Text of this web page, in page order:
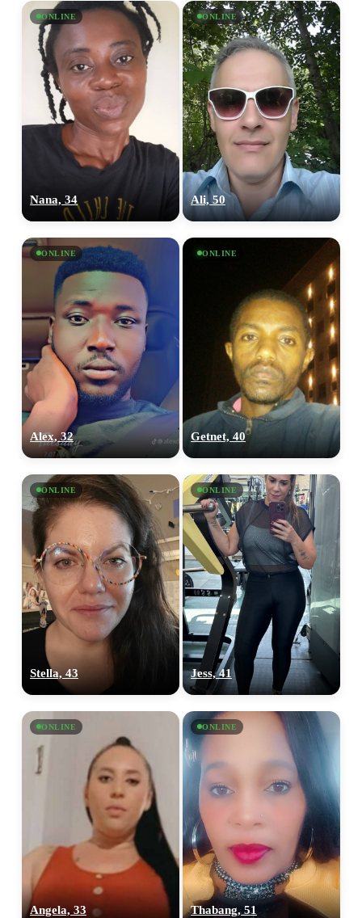
ONLINE
Nana, 34
ONLINE
Ali, 50
ONLINE
Alex, 32
ONLINE
Getnet, 40
ONLINE
Stella, 43
ONLINE
Jess, 41
ONLINE
Angela, 33
ONLINE
Thabang, 51